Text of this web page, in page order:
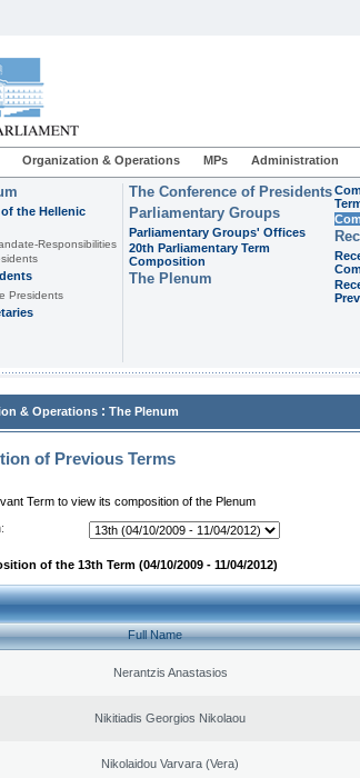
Organization & Operations MPs Administration
the Hellenic
Responsibilities
Presidents
The Conference of Presidents
Parliamentary Groups
Parliamentary Groups' Offices
20th Parliamentary Term
Composition
The Plenum
& Operations : The Plenum
of Previous Terms
Term to view its composition of the Plenum
of the 13th Term (04/10/2009 - 11/04/2012)
Full Name
Nerantzis Anastasios
Nikitiadis Georgios Nikolaou
Nikolaidou Varvara (Vera)